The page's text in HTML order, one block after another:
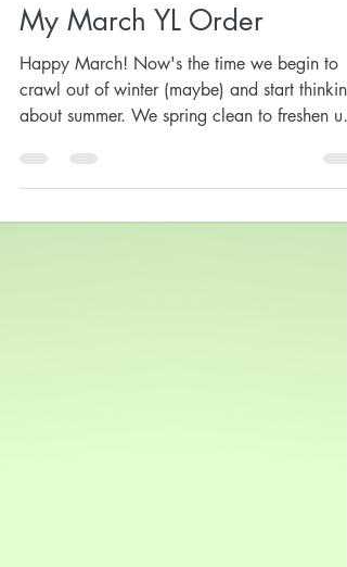
Serena James
My March YL Order
Happy March! Now's the time we begin to
crawl out of winter (maybe) and start thinking